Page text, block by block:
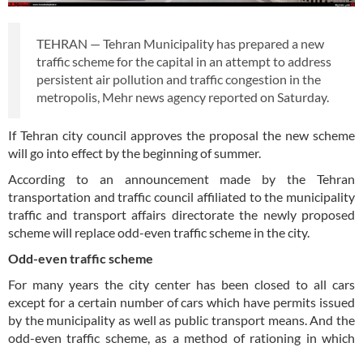
TEHRAN — Tehran Municipality has prepared a new
traffic scheme for the capital in an attempt to address
persistent air pollution and traffic congestion in the
metropolis, Mehr news agency reported on Saturday.
If Tehran city council approves the proposal the new scheme
will go into effect by the beginning of summer.
According to an announcement made by the Tehran
transportation and traffic council affiliated to the municipality
traffic and transport affairs directorate the newly proposed
scheme will replace odd-even traffic scheme in the city.
Odd-even traffic scheme
For many years the city center has been closed to all cars
except for a certain number of cars which have permits issued
by the municipality as well as public transport means. And the
odd-even traffic scheme, as a method of rationing in which